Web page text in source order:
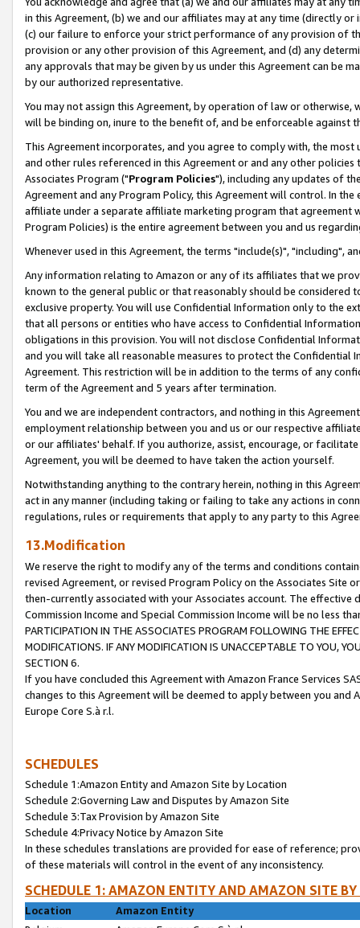
in this Agreement, (b) we and our affiliates may at any time (directly
(c) our failure to enforce your strict performance of any provision of
provision or any other provision of this Agreement, and (d) any
any approvals that may be given by us under this Agreement can be
by our authorized representative.
You may not assign this Agreement, by operation of law or
will be binding on, inure to the benefit of, and be enforceable against
This Agreement incorporates, and you agree to comply with, the
and other rules referenced in this Agreement or and any other
Associates Program ("Program Policies"), including any updates of
Agreement and any Program Policy, this Agreement will control. In
affiliate under a separate affiliate marketing program that agreement
Program Policies) is the entire agreement between you and us
Whenever used in this Agreement, the terms "include(s)", "including",
Any information relating to Amazon or any of its affiliates that we
known to the general public or that reasonably should be considered
exclusive property. You will use Confidential Information only to the
that all persons or entities who have access to Confidential
obligations in this provision. You will not disclose Confidential
and you will take all reasonable measures to protect the Confidential
Agreement. This restriction will be in addition to the terms of any
term of the Agreement and 5 years after termination.
You and we are independent contractors, and nothing in this
employment relationship between you and us or our respective
or our affiliates' behalf. If you authorize, assist, encourage, or
Agreement, you will be deemed to have taken the action yourself.
Notwithstanding anything to the contrary herein, nothing in this
act in any manner (including taking or failing to take any actions in
regulations, rules or requirements that apply to any party to this
13.Modification
We reserve the right to modify any of the terms and conditions
revised Agreement, or revised Program Policy on the Associates
then-currently associated with your Associates account. The
Commission Income and Special Commission Income will be no less
PARTICIPATION IN THE ASSOCIATES PROGRAM FOLLOWING THE
MODIFICATIONS. IF ANY MODIFICATION IS UNACCEPTABLE TO YOU,
SECTION 6.
If you have concluded this Agreement with Amazon France Services
changes to this Agreement will be deemed to apply between you and
Europe Core S.à r.l.
SCHEDULES
Schedule 1:Amazon Entity and Amazon Site by Location
Schedule 2:Governing Law and Disputes by Amazon Site
Schedule 3:Tax Provision by Amazon Site
Schedule 4:Privacy Notice by Amazon Site
In these schedules translations are provided for ease of reference;
of these materials will control in the event of any inconsistency.
SCHEDULE 1: AMAZON ENTITY AND AMAZON SITE
Location
Amazon Entity